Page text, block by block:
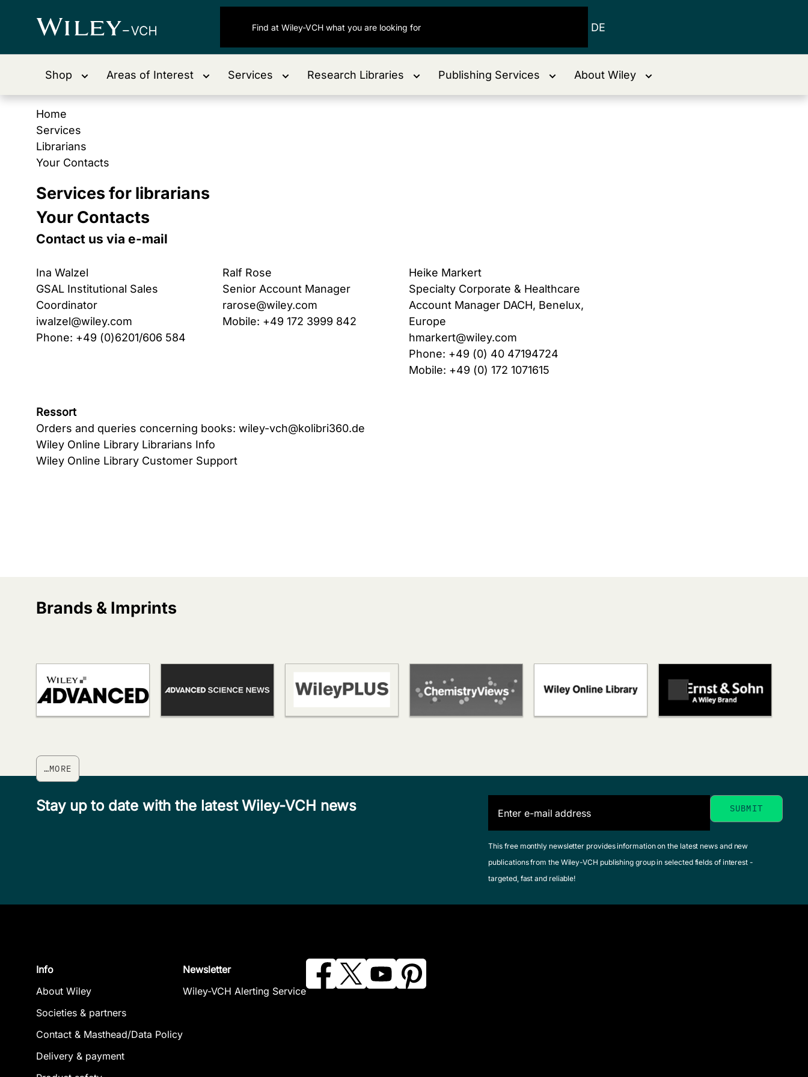
DE
Shop Areas of Interest Services Research Libraries Publishing Services About Wiley
Home
Services
Librarians
Your Contacts
Services for librarians
Your Contacts
Contact us via e-mail
Ina Walzel
GSAL Institutional Sales
Coordinator
iwalzel@wiley.com
Phone: +49 (0)6201/606 584
Ralf Rose
Senior Account Manager
rarose@wiley.com
Mobile: +49 172 3999 842
Heike Markert
Specialty Corporate & Healthcare
Account Manager DACH, Benelux,
Europe
hmarkert@wiley.com
Phone: +49 (0) 40 47194724
Mobile: +49 (0) 172 1071615
Ressort
Orders and queries concerning books: wiley-vch@kolibri360.de
Wiley Online Library Librarians Info
Wiley Online Library Customer Support
Brands & Imprints
…MORE
Stay up to date with the latest Wiley-VCH news
This free monthly newsletter provides information on the latest news and new
publications from the Wiley-VCH publishing group in selected fields of interest -
targeted, fast and reliable!
Info
About Wiley
Societies & partners
Contact & Masthead/Data Policy
Delivery & payment
Newsletter
Wiley-VCH Alerting Service